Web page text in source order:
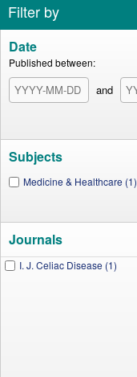
Filter by
Date
Published between:
and
Subjects
Medicine & Healthcare (1)
Journals
I. J. Celiac Disease (1)